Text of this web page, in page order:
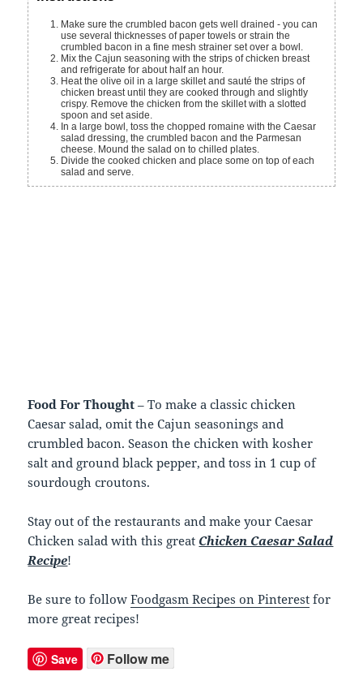
Make sure the crumbled bacon gets well drained - you can
use several thicknesses of paper towels or strain the
crumbled bacon in a fine mesh strainer set over a bowl.
Mix the Cajun seasoning with the strips of chicken breast
and refrigerate for about half an hour.
Heat the olive oil in a large skillet and sauté the strips of
chicken breast until they are cooked through and slightly
crispy. Remove the chicken from the skillet with a slotted
spoon and set aside.
In a large bowl, toss the chopped romaine with the Caesar
salad dressing, the crumbled bacon and the Parmesan
cheese. Mound the salad on to chilled plates.
Divide the cooked chicken and place some on top of each
salad and serve.
Food For Thought – To make a classic chicken
Caesar salad, omit the Cajun seasonings and
crumbled bacon. Season the chicken with kosher
salt and ground black pepper, and toss in 1 cup of
sourdough croutons.
Stay out of the restaurants and make your Caesar
Chicken salad with this great Chicken Caesar Salad
Recipe!
Be sure to followFoodgasm Recipes on Pinterest for
more great recipes!
Save Follow me